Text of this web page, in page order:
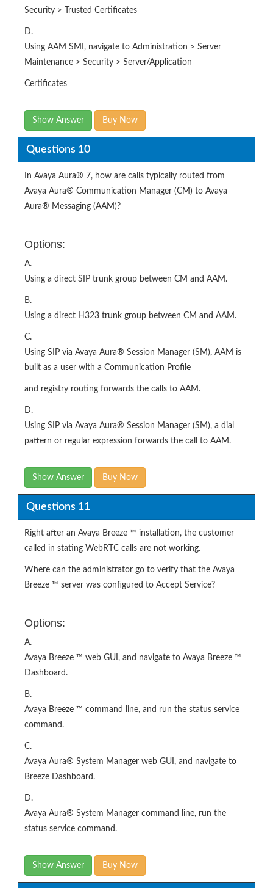
Security > Trusted Certificates
D.
Using AAM SMI, navigate to Administration > Server
Maintenance > Security > Server/Application
Certificates
Show Answer Buy Now
Questions 10
In Avaya Aura® 7, how are calls typically routed from
Avaya Aura® Communication Manager (CM) to Avaya
Aura® Messaging (AAM)?
Options:
A.
Using a direct SIP trunk group between CM and AAM.
B.
Using a direct H323 trunk group between CM and AAM.
C.
Using SIP via Avaya Aura® Session Manager (SM), AAM is
built as a user with a Communication Profile
and registry routing forwards the calls to AAM.
D.
Using SIP via Avaya Aura® Session Manager (SM), a dial
pattern or regular expression forwards the call to AAM.
Show Answer Buy Now
Questions 11
Right after an Avaya Breeze ™ installation, the customer
called in stating WebRTC calls are not working.
Where can the administrator go to verify that the Avaya
Breeze ™ server was configured to Accept Service?
Options:
A.
Avaya Breeze ™ web GUI, and navigate to Avaya Breeze ™
Dashboard.
B.
Avaya Breeze ™ command line, and run the status service
command.
C.
Avaya Aura® System Manager web GUI, and navigate to
Breeze Dashboard.
D.
Avaya Aura® System Manager command line, run the
status service command.
Show Answer Buy Now